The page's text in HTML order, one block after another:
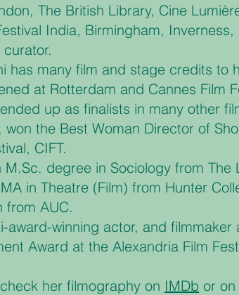
The British Library, Cine
India, Birmingham,
has many film and stage credits to
at Rotterdam and Cannes Film
up as finalists in many other
won the Best Woman Director of
CIFT.
degree in Sociology from The
in Theatre (Film) from Hunter
from AUC.
award-winning actor, and
Award at the Alexandria Film
her filmography on IMDb or on